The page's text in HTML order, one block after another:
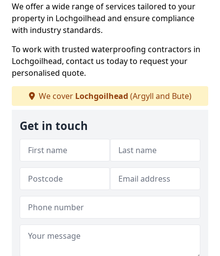
We offer a wide range of services tailored to your
property in Lochgoilhead and ensure compliance
with industry standards.
To work with trusted waterproofing contractors in
Lochgoilhead, contact us today to request your
personalised quote.
We cover Lochgoilhead (Argyll and Bute)
Get in touch